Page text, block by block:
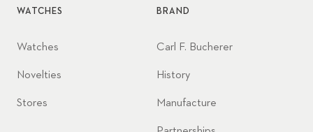
WATCHES
Watches
Novelties
Stores
BRAND
Carl F. Bucherer
History
Manufacture